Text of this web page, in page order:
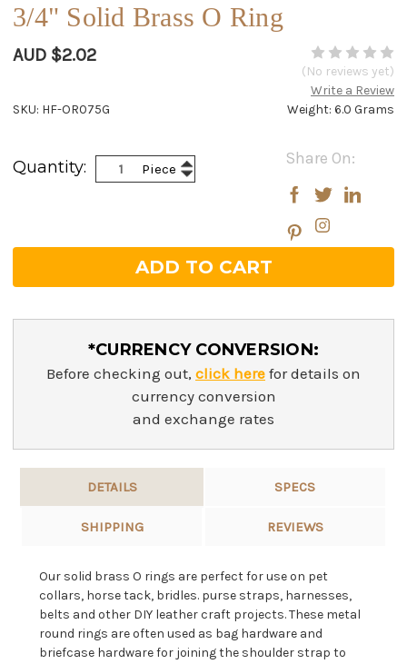
3/4" Solid Brass O Ring
AUD $2.02
(No reviews yet)
Write a Review
Weight: 6.0 Grams
SKU: HF-OR075G
Stock:
Share On:
Quantity: Piece Increase
Quantity:
Decrease
Quantity:
*CURRENCY CONVERSION:
Before checking out, click here for details on
currency conversion
and exchange rates
DETAILS SPECS
SHIPPING REVIEWS
Our solid brass O rings are perfect for use on pet
collars, horse tack, bridles. purse straps, harnesses,
belts and other DIY leather craft projects. These metal
round rings are often used as bag hardware and
briefcase hardware for joining the shoulder strap to